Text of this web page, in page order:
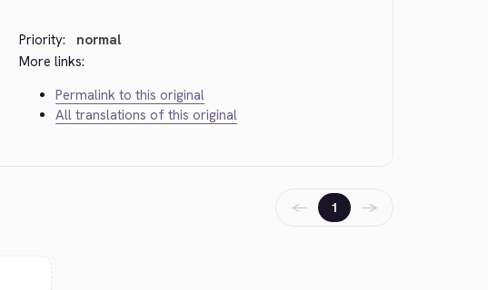
Priority:
normal
More links:
Permalink to this original
All translations of this original
← 1 →